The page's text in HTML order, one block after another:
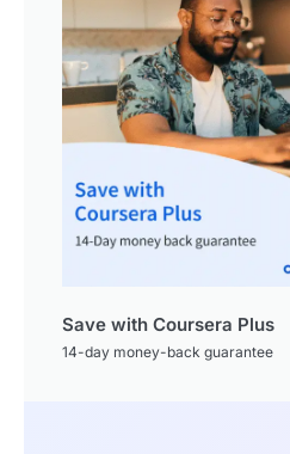
Save with Coursera Plus
14-day money-back guarantee